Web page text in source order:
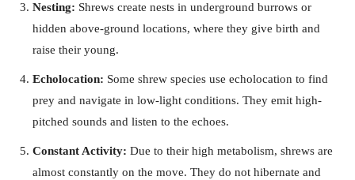
Nesting: Shrews create nests in underground burrows or
hidden above-ground locations, where they give birth and
raise their young.
Echolocation: Some shrew species use echolocation to find
prey and navigate in low-light conditions. They emit high-
pitched sounds and listen to the echoes.
Constant Activity: Due to their high metabolism, shrews are
almost constantly on the move. They do not hibernate and